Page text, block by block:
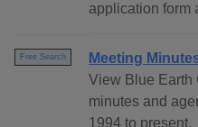
application form
Free Search
Meeting
View Blue Earth
minutes and
1994 to present.